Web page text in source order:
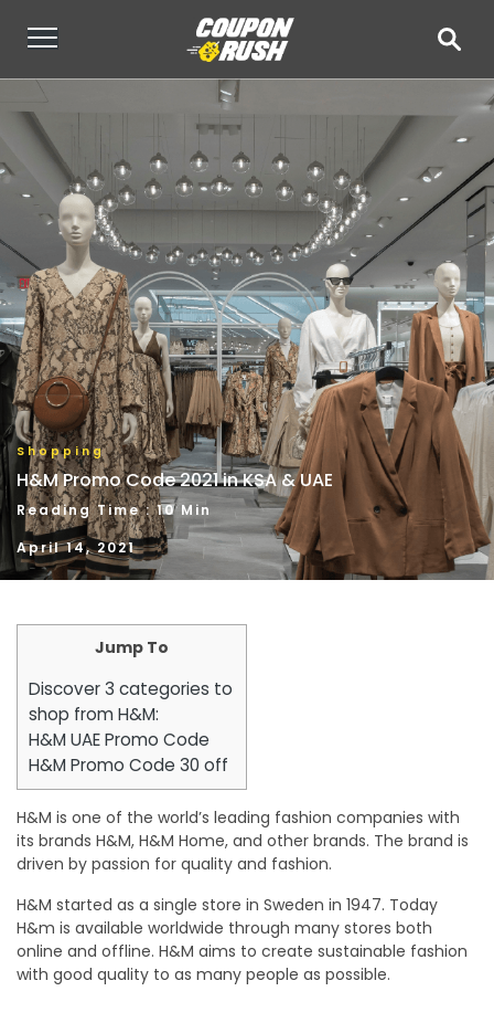
Shopping
H&M Promo Code 2021 in KSA & UAE
Reading Time : 10 Min
April 14, 2021
Jump To
Discover 3 categories to
shop from H&M:
H&M UAE Promo Code
H&M Promo Code 30 off
H&M is one of the world’s leading fashion companies with
its brands H&M, H&M Home, and other brands. The brand is
driven by passion for quality and fashion.
H&M started as a single store in Sweden in 1947. Today
H&m is available worldwide through many stores both
online and offline. H&M aims to create sustainable fashion
with good quality to as many people as possible.